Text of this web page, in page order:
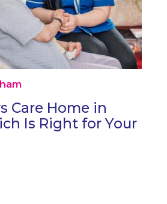
Care Home in
Is Right for Your